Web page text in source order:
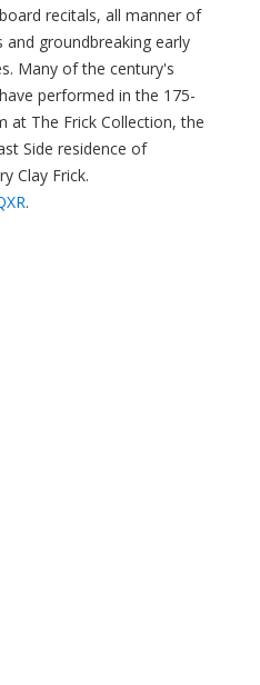
recitals, all manner of
and groundbreaking early
Many of the century's
performed in the 175-
at The Frick Collection, the
Side residence of
Clay Frick.
.